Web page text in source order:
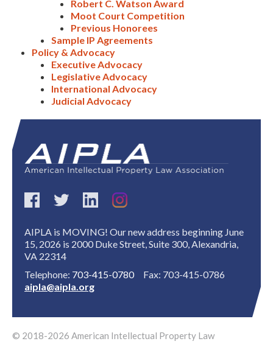
Robert C. Watson Award
Moot Court Competition
Previous Honorees
Sample IP Agreements
Policy & Advocacy
Executive Advocacy
Legislative Advocacy
International Advocacy
Judicial Advocacy
AIPLA is MOVING! Our new address beginning June
15, 2026 is 2000 Duke Street, Suite 300, Alexandria,
VA 22314
Telephone: 703-415-0780Fax: 703-415-0786
aipla@aipla.org
© 2018-2026 American Intellectual Property Law